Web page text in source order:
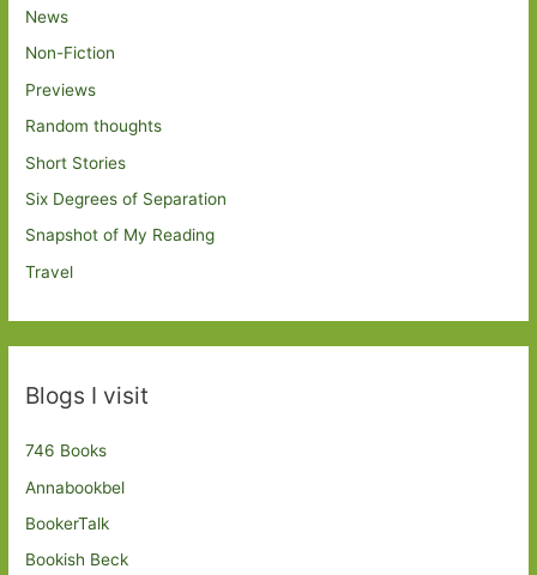
News
Non-Fiction
Previews
Random thoughts
Short Stories
Six Degrees of Separation
Snapshot of My Reading
Travel
Blogs I visit
746 Books
Annabookbel
BookerTalk
Bookish Beck